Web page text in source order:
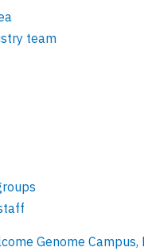
team
Genome Campus,